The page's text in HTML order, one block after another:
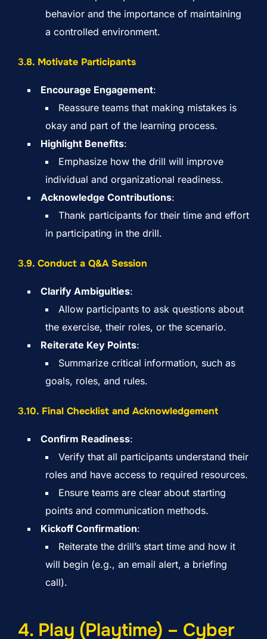
behavior and the importance of maintaining
a controlled environment.
3.8. Motivate Participants
Encourage Engagement:
Reassure teams that making mistakes is
okay and part of the learning process.
Highlight Benefits:
Emphasize how the drill will improve
individual and organizational readiness.
Acknowledge Contributions:
Thank participants for their time and effort
in participating in the drill.
3.9. Conduct a Q&A Session
Clarify Ambiguities:
Allow participants to ask questions about
the exercise, their roles, or the scenario.
Reiterate Key Points:
Summarize critical information, such as
goals, roles, and rules.
3.10. Final Checklist and Acknowledgement
Confirm Readiness:
Verify that all participants understand their
roles and have access to required resources.
Ensure teams are clear about starting
points and communication methods.
Kickoff Confirmation:
Reiterate the drill’s start time and how it
will begin (e.g., an email alert, a briefing
call).
4. Play (Playtime) – Cyber